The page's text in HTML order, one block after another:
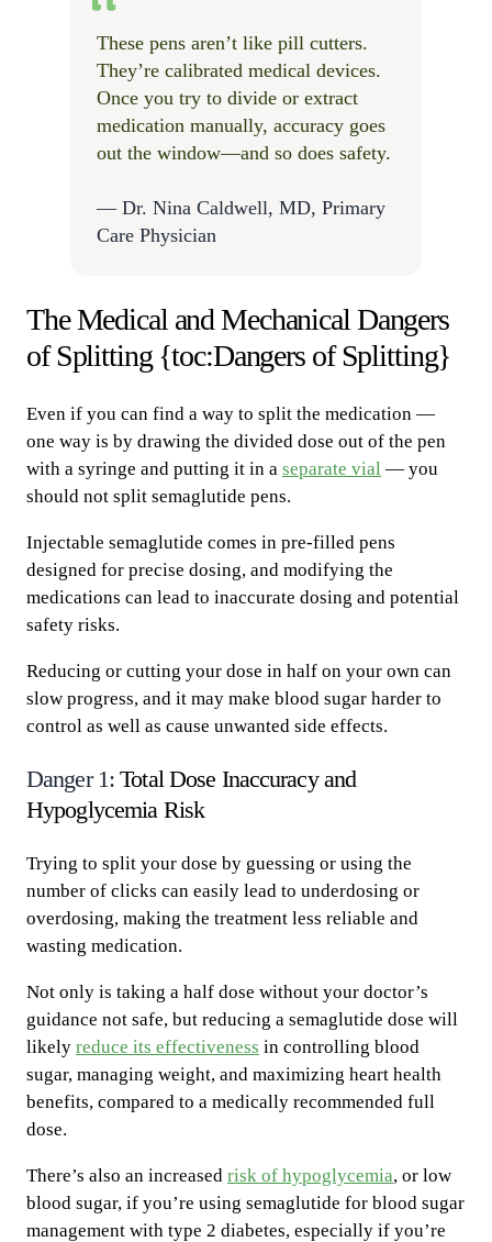
These pens aren’t like pill cutters.
They’re calibrated medical devices.
Once you try to divide or extract
medication manually, accuracy goes
out the window—and so does safety.
— Dr. Nina Caldwell, MD, Primary
Care Physician
The Medical and Mechanical Dangers
of Splitting {toc:Dangers of Splitting}
Even if you can find a way to split the medication —
one way is by drawing the divided dose out of the pen
with a syringe and putting it in a separate vial — you
should not split semaglutide pens.
Injectable semaglutide comes in pre-filled pens
designed for precise dosing, and modifying the
medications can lead to inaccurate dosing and potential
safety risks.
Reducing or cutting your dose in half on your own can
slow progress, and it may make blood sugar harder to
control as well as cause unwanted side effects.
Danger 1:Total Dose Inaccuracy and
Hypoglycemia Risk
Trying to split your dose by guessing or using the
number of clicks can easily lead to underdosing or
overdosing, making the treatment less reliable and
wasting medication.
Not only is taking a half dose without your doctor’s
guidance not safe, but reducing a semaglutide dose will
likely reduce its effectiveness in controlling blood
sugar, managing weight, and maximizing heart health
benefits, compared to a medically recommended full
dose.
There’s also an increased risk of hypoglycemia, or low
blood sugar, if you’re using semaglutide for blood sugar
management with type 2 diabetes, especially if you’re